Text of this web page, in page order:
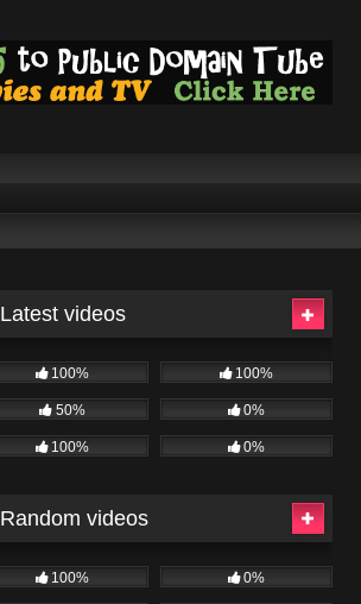
Latest videos
100% 100%
50% 0%
100% 0%
Random videos
100% 0%